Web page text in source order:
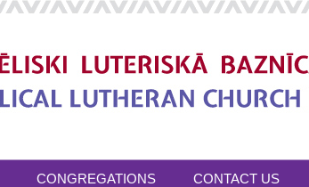
CONGREGATIONS CONTACT US